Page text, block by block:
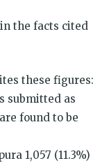
the facts cited
these figures:
submitted as
found to be
1,057 (11.3%)